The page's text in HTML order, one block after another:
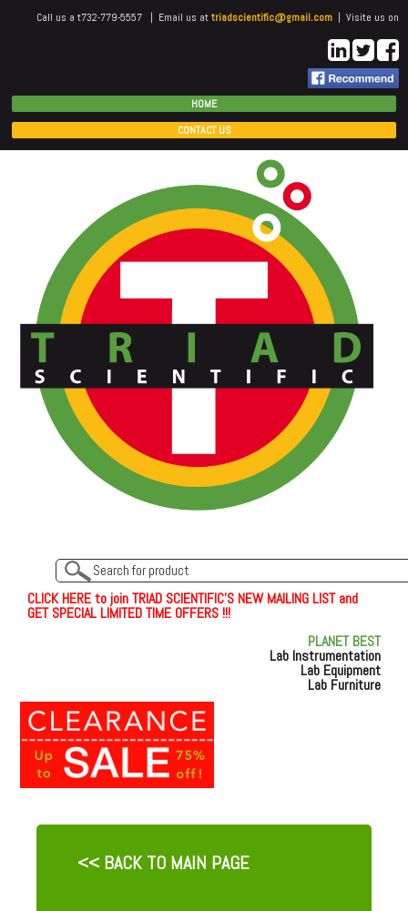
Call us a t732-779-5557 | Email us attriadscientific@gmail.com | Visite us on
HOME
CONTACT US
CLICKHEREto join TRIAD SCIENTIFIC'S NEW MAILING LIST and
GET SPECIAL LIMITED TIME OFFERS !!!
PLANET BEST
Lab Instrumentation
Lab Equipment
Lab Furniture
<< BACK TO MAIN PAGE